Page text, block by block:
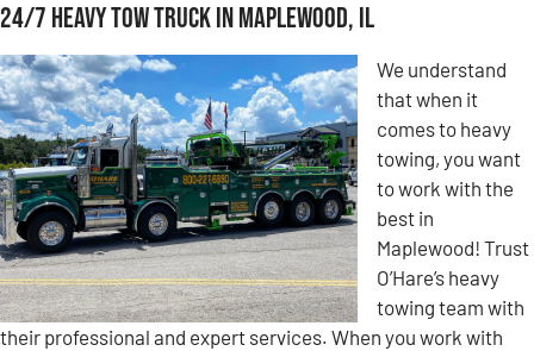
24/7 Heavy Tow Truck in Maplewood, IL
We understand
that when it
comes to heavy
towing, you want
to work with the
best in
Maplewood! Trust
O’Hare’s heavy
towing team with
their professional and expert services. When you work with